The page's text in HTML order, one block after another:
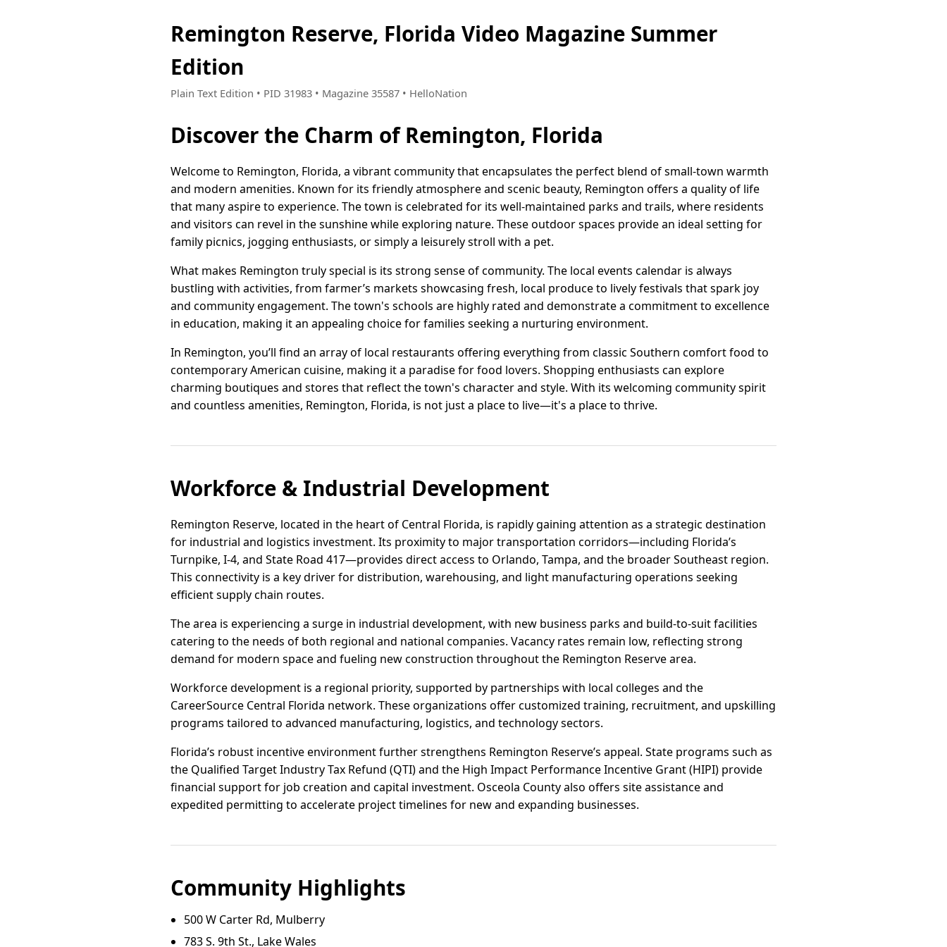
Remington Reserve, Florida Video Magazine Summer
Edition
Plain Text Edition • PID 31983 • Magazine 35587 • HelloNation
Discover the Charm of Remington, Florida
Welcome to Remington, Florida, a vibrant community that encapsulates the perfect blend of small-town warmth
and modern amenities. Known for its friendly atmosphere and scenic beauty, Remington offers a quality of life
that many aspire to experience. The town is celebrated for its well-maintained parks and trails, where residents
and visitors can revel in the sunshine while exploring nature. These outdoor spaces provide an ideal setting for
family picnics, jogging enthusiasts, or simply a leisurely stroll with a pet.
What makes Remington truly special is its strong sense of community. The local events calendar is always
bustling with activities, from farmer’s markets showcasing fresh, local produce to lively festivals that spark joy
and community engagement. The town's schools are highly rated and demonstrate a commitment to excellence
in education, making it an appealing choice for families seeking a nurturing environment.
In Remington, you’ll find an array of local restaurants offering everything from classic Southern comfort food to
contemporary American cuisine, making it a paradise for food lovers. Shopping enthusiasts can explore
charming boutiques and stores that reflect the town's character and style. With its welcoming community spirit
and countless amenities, Remington, Florida, is not just a place to live—it's a place to thrive.
Workforce & Industrial Development
Remington Reserve, located in the heart of Central Florida, is rapidly gaining attention as a strategic destination
for industrial and logistics investment. Its proximity to major transportation corridors—including Florida’s
Turnpike, I-4, and State Road 417—provides direct access to Orlando, Tampa, and the broader Southeast region.
This connectivity is a key driver for distribution, warehousing, and light manufacturing operations seeking
efficient supply chain routes.
The area is experiencing a surge in industrial development, with new business parks and build-to-suit facilities
catering to the needs of both regional and national companies. Vacancy rates remain low, reflecting strong
demand for modern space and fueling new construction throughout the Remington Reserve area.
Workforce development is a regional priority, supported by partnerships with local colleges and the
CareerSource Central Florida network. These organizations offer customized training, recruitment, and upskilling
programs tailored to advanced manufacturing, logistics, and technology sectors.
Florida’s robust incentive environment further strengthens Remington Reserve’s appeal. State programs such as
the Qualified Target Industry Tax Refund (QTI) and the High Impact Performance Incentive Grant (HIPI) provide
financial support for job creation and capital investment. Osceola County also offers site assistance and
expedited permitting to accelerate project timelines for new and expanding businesses.
Community Highlights
500 W Carter Rd, Mulberry
783 S. 9th St., Lake Wales